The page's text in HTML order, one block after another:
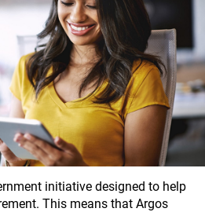
initiative designed to help
This means that Argos